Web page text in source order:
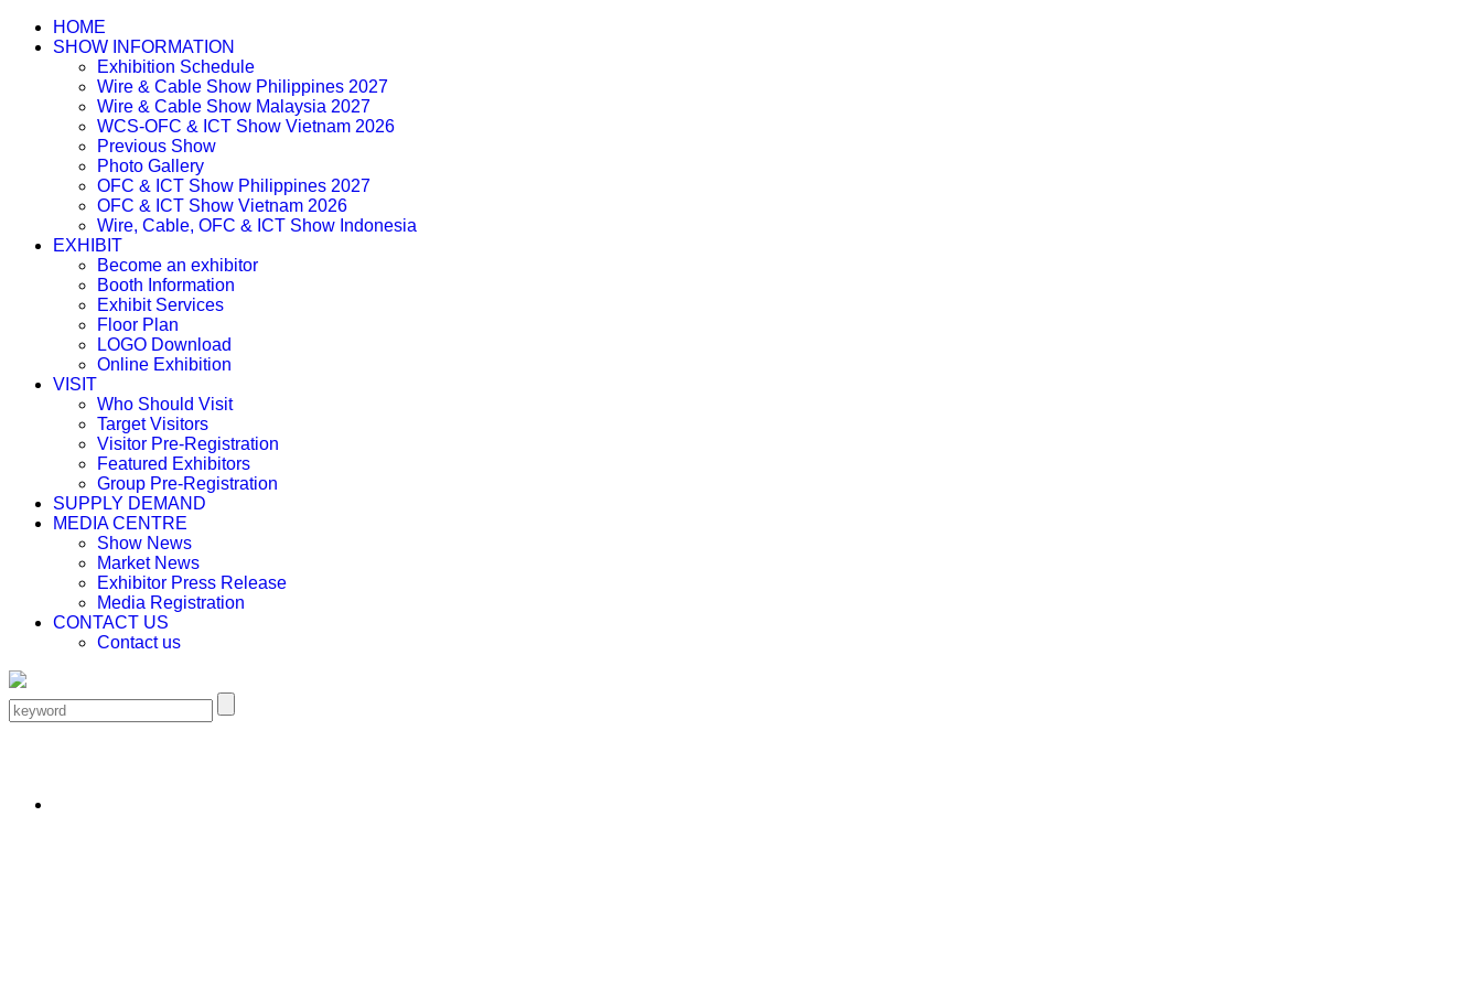
HOME
SHOW INFORMATION
Exhibition Schedule
Wire & Cable Show Philippines 2027
Wire & Cable Show Malaysia 2027
WCS-OFC & ICT Show Vietnam 2026
Previous Show
Photo Gallery
OFC & ICT Show Philippines 2027
OFC & ICT Show Vietnam 2026
Wire, Cable, OFC & ICT Show Indonesia
EXHIBIT
Become an exhibitor
Booth Information
Exhibit Services
Floor Plan
LOGO Download
Online Exhibition
VISIT
Who Should Visit
Target Visitors
Visitor Pre-Registration
Featured Exhibitors
Group Pre-Registration
SUPPLY DEMAND
MEDIA CENTRE
Show News
Market News
Exhibitor Press Release
Media Registration
CONTACT US
Contact us